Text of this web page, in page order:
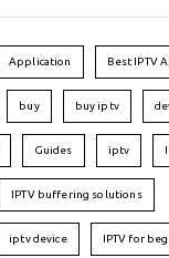
Application Best IPTV
buy buy iptv
Guides iptv
IPTV buffering solutions
iptv device IPTV for